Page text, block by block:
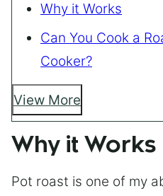
Why it Works
Can You Cook a
Cooker?
View More
Why it Works
Pot roast is one of my